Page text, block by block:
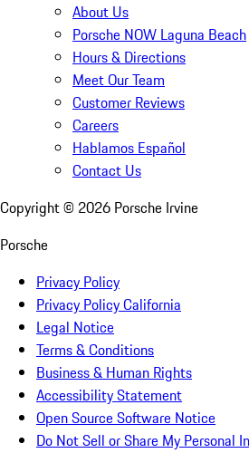
About Us
Porsche NOW Laguna Beach
Hours & Directions
Meet Our Team
Customer Reviews
Careers
Hablamos Español
Contact Us
Copyright © 2026 Porsche Irvine
Porsche
Privacy Policy
Privacy Policy California
Legal Notice
Terms & Conditions
Business & Human Rights
Accessibility Statement
Open Source Software Notice
Do Not Sell or Share My Personal